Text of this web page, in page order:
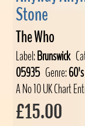
Stone
The Who
Label:Brunswick
05935 Genre:
A No 10 UK Chart
£15.00